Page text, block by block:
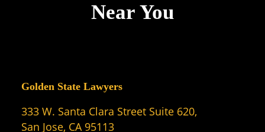
Near You
Golden State Lawyers
333 W. Santa Clara Street Suite 620,
San Jose, CA 95113